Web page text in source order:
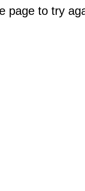
page to try